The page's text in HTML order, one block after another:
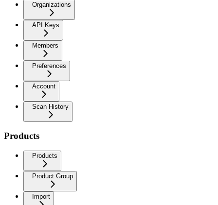
Organizations
API Keys
Members
Preferences
Account
Scan History
Products
Products
Product Group
Import